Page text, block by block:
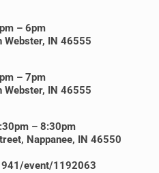
– 6pm
Webster, IN 46555
– 7pm
Webster, IN 46555
– 8:30pm
Nappanee, IN 46550
event/1192063